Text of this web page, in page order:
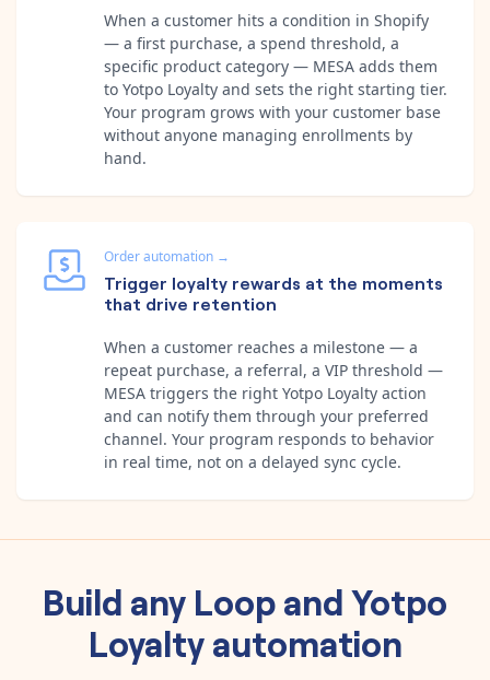
When a customer hits a condition in Shopify
— a first purchase, a spend threshold, a
specific product category — MESA adds them
to Yotpo Loyalty and sets the right starting tier.
Your program grows with your customer base
without anyone managing enrollments by
hand.
Order automation →
Trigger loyalty rewards at the moments
that drive retention
When a customer reaches a milestone — a
repeat purchase, a referral, a VIP threshold —
MESA triggers the right Yotpo Loyalty action
and can notify them through your preferred
channel. Your program responds to behavior
in real time, not on a delayed sync cycle.
Build any LoopandYotpo
Loyaltyautomation